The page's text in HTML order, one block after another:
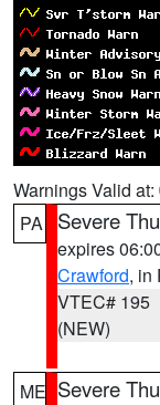
Warnings Valid at:
PA
Severe
expires
Crawford, in
VTEC# 195
(NEW)
ME Severe